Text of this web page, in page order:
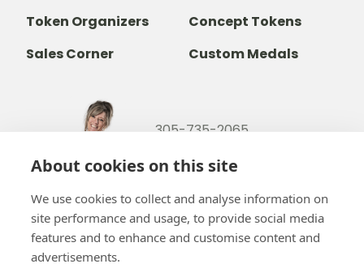
About cookies on this site
We use cookies to collect and analyse information on
site performance and usage, to provide social media
features and to enhance and customise content and
advertisements.
Token Organizers
Concept Tokens
Sales Corner
Custom Medals
305-735-2065
info@b-token.com
Facebook
Instagram
YouTube
LinkedIn